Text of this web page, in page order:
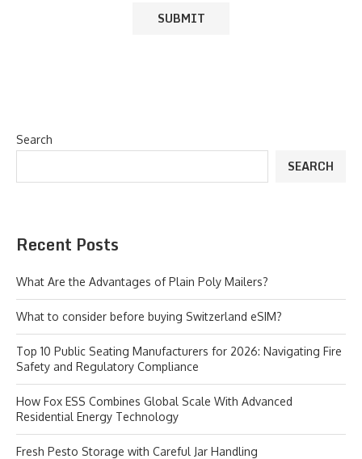
Search
SEARCH
Recent Posts
What Are the Advantages of Plain Poly Mailers?
What to consider before buying Switzerland eSIM?
Top 10 Public Seating Manufacturers for 2026: Navigating Fire
Safety and Regulatory Compliance
How Fox ESS Combines Global Scale With Advanced
Residential Energy Technology
Fresh Pesto Storage with Careful Jar Handling